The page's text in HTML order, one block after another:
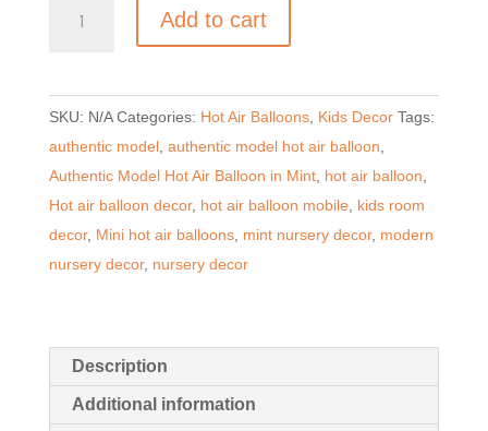
Air
Balloon
-
Mint
quantity
Add to cart
SKU: N/A Categories: Hot Air Balloons, Kids Decor Tags:
authentic model, authentic model hot air balloon
Authentic Model Hot Air Balloon in Mint, hot air balloon
Hot air balloon decor, hot air balloon mobile
kids room
decor, Mini hot air balloons, mint nursery decor, modern
nursery decor, nursery decor
Description
Additional information